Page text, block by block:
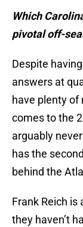
Which
pivotal off-
Despite
answers at
have plenty
comes to the
arguably
has the
behind the
Frank Reich is
they haven’t